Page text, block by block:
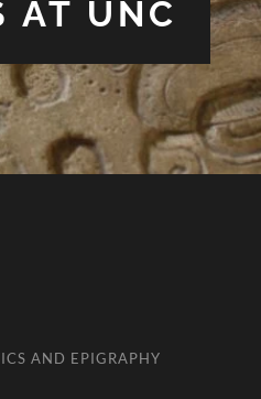
AT UNC
AND EPIGRAPHY